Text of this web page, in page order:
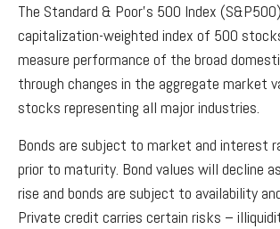
The Standard & Poor’s 500 Index
capitalization-weighted index of 500
measure performance of the broad
through changes in the aggregate market
stocks representing all major industries.
Bonds are subject to market and interest
prior to maturity. Bond values will decline
rise and bonds are subject to availability
Private credit carries certain risks –